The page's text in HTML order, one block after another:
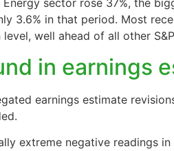
Energy sector rose 37%, the
3.6% in that period. Most
well ahead of all other
in earnings
earnings estimate
extreme negative readings